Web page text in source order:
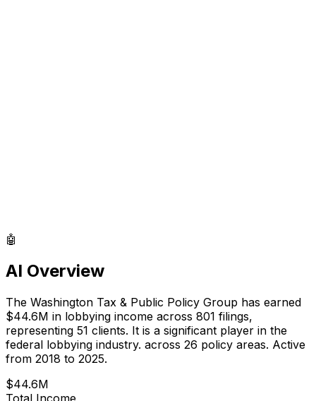
🤖
AI Overview
The Washington Tax & Public Policy Group has earned
$44.6M in lobbying income across 801 filings,
representing 51 clients. It is a significant player in the
federal lobbying industry. across 26 policy areas. Active
from 2018 to 2025.
$44.6M
Total Income